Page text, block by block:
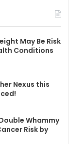
May Be Risk
Conditions
Nexus this
Whammy
Risk by